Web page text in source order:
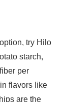
try Hilo
starch,
per
flavors like
are the